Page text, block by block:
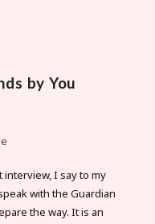
by You
I say to my
with the Guardian
the way. It is an